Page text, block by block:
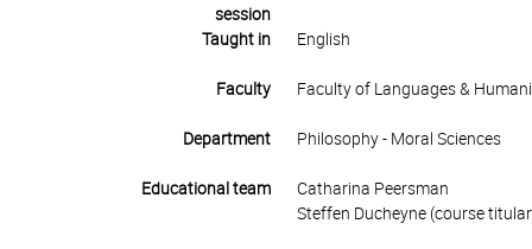
session
Taught in English
Faculty Faculty of Languages &
Department Philosophy - Moral Sciences
Educational team
Catharina Peersman
Steffen Ducheyne (course